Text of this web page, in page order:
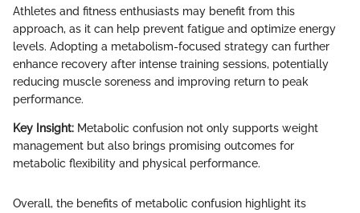
Athletes and fitness enthusiasts may benefit from this
approach, as it can help prevent fatigue and optimize energy
levels. Adopting a metabolism-focused strategy can further
enhance recovery after intense training sessions, potentially
reducing muscle soreness and improving return to peak
performance.
Key Insight: Metabolic confusion not only supports weight
management but also brings promising outcomes for
metabolic flexibility and physical performance.
Overall, the benefits of metabolic confusion highlight its